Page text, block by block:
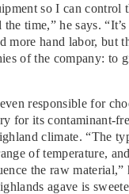
so I can control
time,” he says.
more hand labor, but
of the company: to
responsible for
for its contaminant-
climate. “The
of temperature,
the raw material,”
agave is